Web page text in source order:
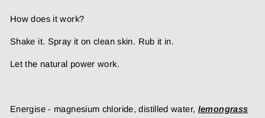
How does it work?
Shake it. Spray it on clean skin. Rub it in.
Let the natural power work.
Energise - magnesium chloride, distilled water, lemongrass